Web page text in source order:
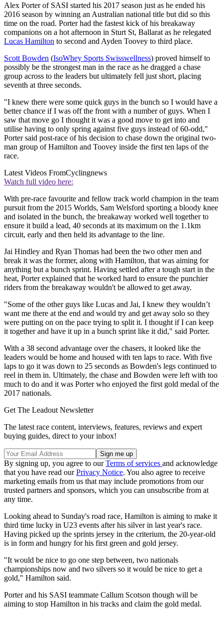
Alex Porter of SASI started his 2017 season just as he ended his
2016 season by winning an Australian national title but did so this
time on the road. Porter had the fastest kick of his breakaway
companions on a hot afternoon in Sturt St, Ballarat as he relegated
Lucas Hamilton to second and Ayden Toovey to third place.
Scott Bowden (IsoWhey Sports Swisswellness) proved himself to
possibly be the strongest man in the race as he dragged a chase
group across to the leaders but ultimately fell just short, placing
seventh at three seconds.
"I knew there were some quick guys in the bunch so I would have a
better chance if I was off the front with a number of guys. When I
saw that move go I thought it was a good move to get into and
utilise having to only spring against five guys instead of 60-odd,"
Porter said post-race of his decision to chase down the original two-
man group of Hamilton and Toovey inside the first ten laps of the
race.
Latest Videos FromCyclingnews
Watch full video here:
With pre-race favourite and fellow track world champion in the team
pursuit from the 2015 Worlds, Sam Welsford sporting a bloody knee
and isolated in the bunch, the breakaway worked well together to
ensure it build a lead, 40 seconds at its maximum on the 1.1km
circuit, early and then held its advantage to the line.
Jai Hindley and Ryan Thomas had been the two other men and
break it was the former, along with Hamilton, that was aiming for
anything but a bunch sprint. Having settled after a tough start in the
heat, Porter explained that he worked hard to ensure the punchier
riders from the breakaway wouldn't be allowed to get away.
"Some of the other guys like Lucas and Jai, I knew they wouldn’t
want me there at the end and would try and get away solo so they
were putting on on the pace trying to split it. I thought if I can keep
it together and have it up in a bunch sprint like it did," said Porter.
With a 38 second advantage over the chasers, it looked like the
leaders would be home and housed with ten laps to race. With five
laps to go it was down to 25 seconds as Bowden's legs continued to
reel in them in. Ultimately, the chase and Bowden were left with too
much to do and it was Porter who enjoyed the first gold medal of the
2017 nationals.
Get The Leadout Newsletter
The latest race content, interviews, features, reviews and expert
buying guides, direct to your inbox!
By signing up, you agree to ourTerms of services and acknowledge
that you have read ourPrivacy Notice. You also agree to receive
marketing emails from us that may include promotions from our
trusted partners and sponsors, which you can unsubscribe from at
any time.
Looking ahead to Sunday's road race, Hamilton is aiming to make it
third time lucky in U23 events after his silver in last year's race.
Having picked up the sprints jersey in the criterium, the 20-year-old
is in form and hungry for his first green and gold jersey.
"It would be nice to go one step between, two nationals
championships now and two silvers so it would be nice to get a
gold," Hamilton said.
Porter and his SASI teammate Callum Scotson though will be
aiming to stop Hamilton in his tracks and claim the gold medal.